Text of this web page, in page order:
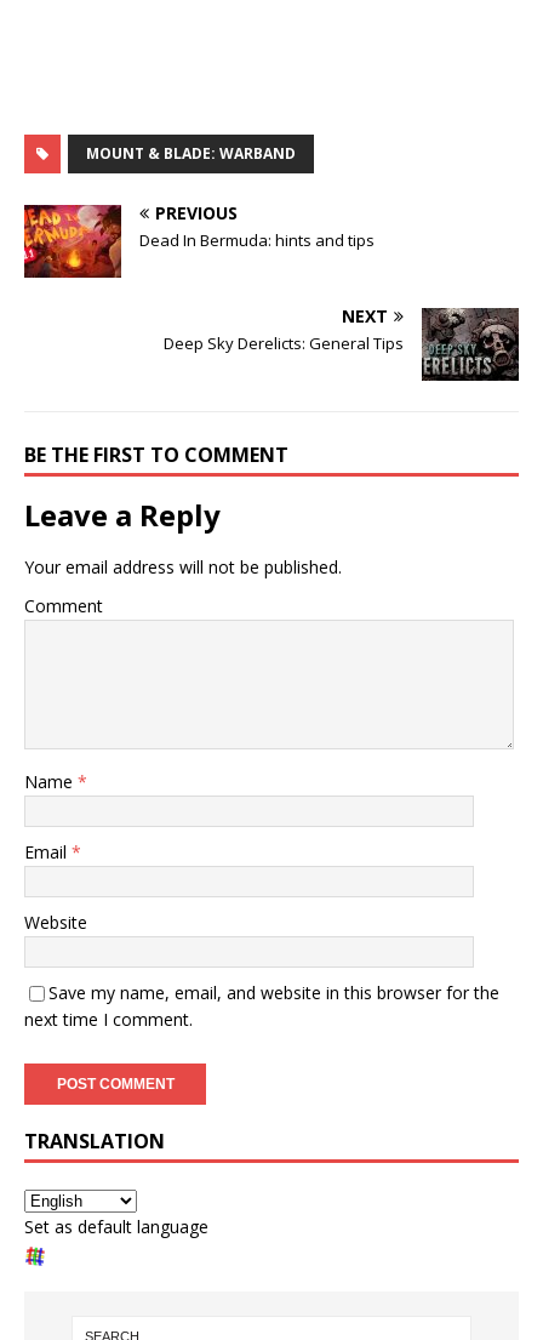
MOUNT & BLADE: WARBAND
PREVIOUS
Dead In Bermuda: hints and tips
NEXT
Deep Sky Derelicts: General Tips
BE THE FIRST TO COMMENT
Leave a Reply
Your email address will not be published.
Comment
Name *
Email *
Website
Save my name, email, and website in this browser for the
next time I comment.
TRANSLATION
Set as default language